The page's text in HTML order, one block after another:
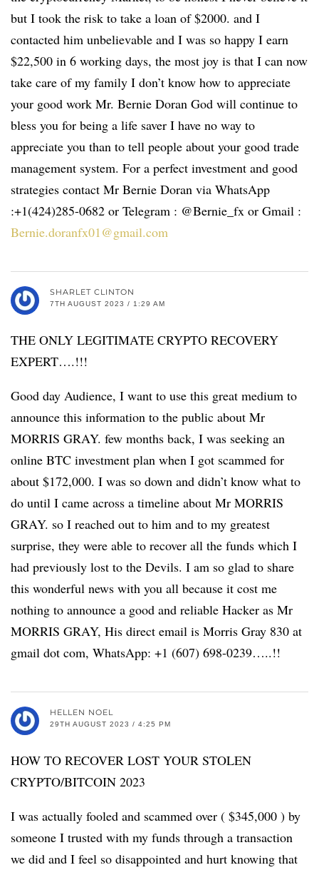
but I took the risk to take a loan of $2000. and I
contacted him unbelievable and I was so happy I earn
$22,500 in 6 working days, the most joy is that I can now
take care of my family I don’t know how to appreciate
your good work Mr. Bernie Doran God will continue to
bless you for being a life saver I have no way to
appreciate you than to tell people about your good trade
management system. For a perfect investment and good
strategies contact Mr Bernie Doran via WhatsApp
:+1(424)285-0682 or Telegram : @Bernie_fx or Gmail :
Bernie.doranfx01@gmail.com
SHARLET CLINTON
7TH AUGUST 2023 / 1:29 AM
THE ONLY LEGITIMATE CRYPTO RECOVERY
EXPERT….!!!
Good day Audience, I want to use this great medium to
announce this information to the public about Mr
MORRIS GRAY. few months back, I was seeking an
online BTC investment plan when I got scammed for
about $172,000. I was so down and didn’t know what to
do until I came across a timeline about Mr MORRIS
GRAY. so I reached out to him and to my greatest
surprise, they were able to recover all the funds which I
had previously lost to the Devils. I am so glad to share
this wonderful news with you all because it cost me
nothing to announce a good and reliable Hacker as Mr
MORRIS GRAY, His direct email is Morris Gray 830 at
gmail dot com, WhatsApp: +1 (607) 698-0239…..!!
HELLEN NOEL
29TH AUGUST 2023 / 4:25 PM
HOW TO RECOVER LOST YOUR STOLEN
CRYPTO/BITCOIN 2023
I was actually fooled and scammed over ( $345,000 ) by
someone I trusted with my funds through a transaction
we did and I feel so disappointed and hurt knowing that